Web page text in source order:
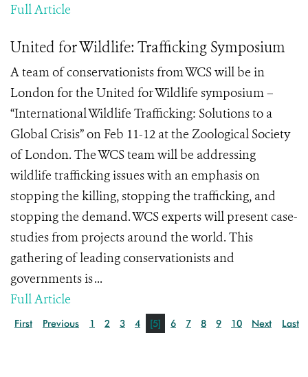
Full Article
United for Wildlife: Trafficking Symposium
A team of conservationists from WCS will be in
London for the United for Wildlife symposium –
“International Wildlife Trafficking: Solutions to a
Global Crisis” on Feb 11-12 at the Zoological Society
of London. The WCS team will be addressing
wildlife trafficking issues with an emphasis on
stopping the killing, stopping the trafficking, and
stopping the demand. WCS experts will present case-
studies from projects around the world. This
gathering of leading conservationists and
governments is ...
Full Article
First Previous 1 2 3 4 [5] 6 7 8 9 10 Next Last